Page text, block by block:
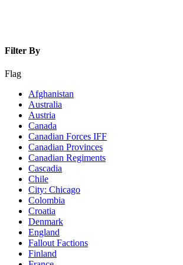
Filter By
Flag
Afghanistan
Australia
Austria
Canada
Canadian Forces IFF
Canadian Provinces
Canadian Regiments
Cascadia
Chile
City: Chicago
Colombia
Croatia
Denmark
England
Fallout Factions
Finland